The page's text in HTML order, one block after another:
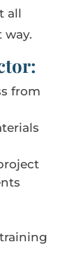
all
way.
from